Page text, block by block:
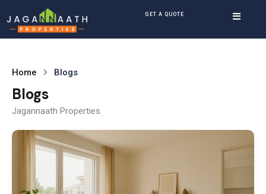
GET A QUOTE
Home Blogs
Blogs
Jagannaath Properties